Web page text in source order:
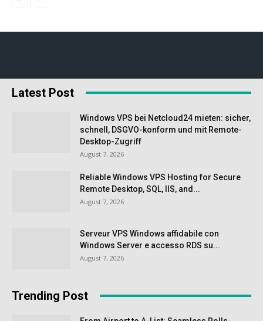
Latest Post
Windows VPS bei Netcloud24 mieten: sicher,
schnell, DSGVO-konform und mit Remote-
Desktop-Zugriff
August 7, 2026
Reliable Windows VPS Hosting for Secure
Remote Desktop, SQL, IIS, and...
August 7, 2026
Serveur VPS Windows affidabile con
Windows Server e accesso RDS su...
August 7, 2026
Trending Post